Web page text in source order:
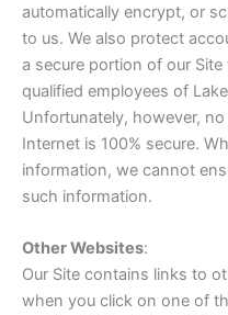
automatically encrypt, or
to us. We also protect
a secure portion of our
qualified employees of
Unfortunately, however,
Internet is 100% secure.
information, we cannot
such information.
Other Websites:
Our Site contains links to
when you click on one of